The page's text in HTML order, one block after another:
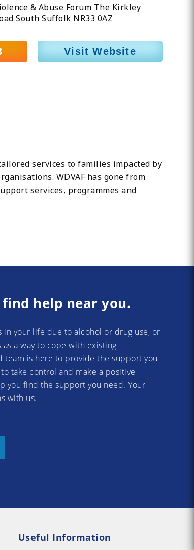
& Abuse Forum The Kirkley
South Suffolk NR33 0AZ
Visit Website
services to families impacted by
WDVAF has gone from
services, programmes and
find help near you.
in your life due to alcohol or drug use, or
as a way to cope with existing
team is here to provide the support you
take control and make a positive
you find the support you need. Your
with us.
Useful Information